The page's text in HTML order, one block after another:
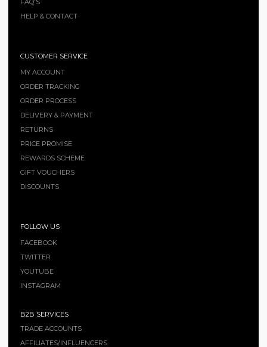
FAQ'S
HELP & CONTACT
CUSTOMER SERVICE
MY ACCOUNT
ORDER TRACKING
ORDER PROCESS
DELIVERY & PAYMENT
RETURNS
PRICE PROMISE
REWARDS SCHEME
GIFT VOUCHERS
DISCOUNTS
FOLLOW US
FACEBOOK
TWITTER
YOUTUBE
INSTAGRAM
B2B SERVICES
TRADE ACCOUNTS
AFFILIATES/INFLUENCERS